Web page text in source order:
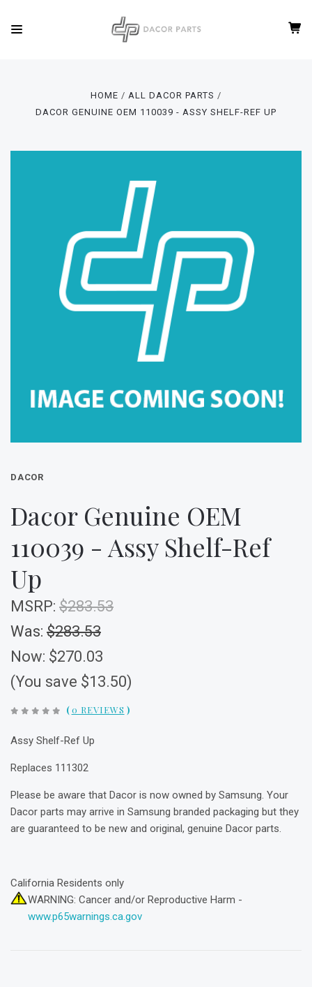
HOME
ALL DACOR PARTS
DACOR GENUINE OEM 110039 - ASSY SHELF-REF UP
DACOR
Dacor Genuine OEM
110039 - Assy Shelf-Ref
Up
MSRP: $283.53
Was: $283.53
Now: $270.03
(You save $13.50)
(0 REVIEWS )
Assy Shelf-Ref Up
Replaces 111302
Please be aware that Dacor is now owned by Samsung. Your
Dacor parts may arrive in Samsung branded packaging but they
are guaranteed to be new and original, genuine Dacor parts.
California Residents only
WARNING: Cancer and/or Reproductive Harm -
www.p65warnings.ca.gov